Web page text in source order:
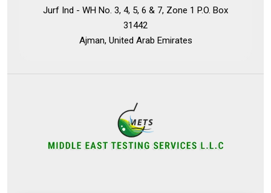
Jurf Ind - WH No. 3, 4, 5, 6 & 7, Zone 1 P.O. Box
31442
Ajman, United Arab Emirates